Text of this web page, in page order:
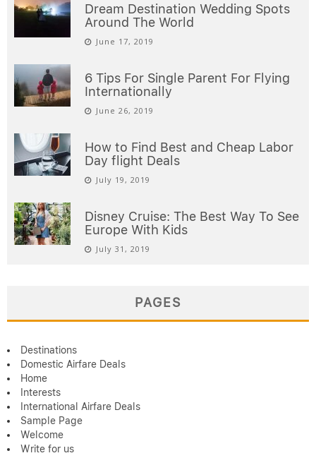
Dream Destination Wedding Spots
Around The World
June 17, 2019
6 Tips For Single Parent For Flying
Internationally
June 26, 2019
How to Find Best and Cheap Labor
Day flight Deals
July 19, 2019
Disney Cruise: The Best Way To See
Europe With Kids
July 31, 2019
PAGES
Destinations
Domestic Airfare Deals
Home
Interests
International Airfare Deals
Sample Page
Welcome
Write for us